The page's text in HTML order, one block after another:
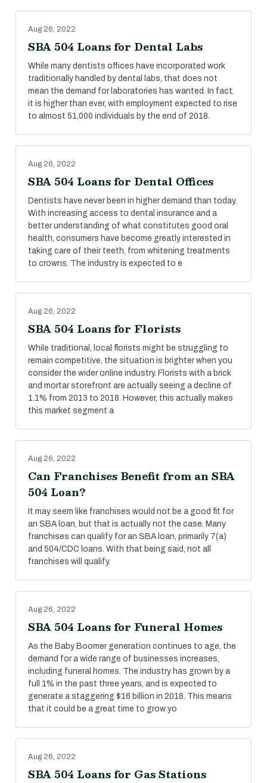
Aug 26, 2022
SBA 504 Loans for Dental Labs
While many dentists offices have incorporated work
traditionally handled by dental labs, that does not
mean the demand for laboratories has wanted. In fact,
it is higher than ever, with employment expected to rise
to almost 51,000 individuals by the end of 2018.
Aug 26, 2022
SBA 504 Loans for Dental Offices
Dentists have never been in higher demand than today.
With increasing access to dental insurance and a
better understanding of what constitutes good oral
health, consumers have become greatly interested in
taking care of their teeth, from whitening treatments
to crowns. The industry is expected to e
Aug 26, 2022
SBA 504 Loans for Florists
While traditional, local florists might be struggling to
remain competitive, the situation is brighter when you
consider the wider online industry. Florists with a brick
and mortar storefront are actually seeing a decline of
1.1% from 2013 to 2018. However, this actually makes
this market segment a
Aug 26, 2022
Can Franchises Benefit from an SBA
504 Loan?
It may seem like franchises would not be a good fit for
an SBA loan, but that is actually not the case. Many
franchises can qualify for an SBA loan, primarily 7(a)
and 504/CDC loans. With that being said, not all
franchises will qualify.
Aug 26, 2022
SBA 504 Loans for Funeral Homes
As the Baby Boomer generation continues to age, the
demand for a wide range of businesses increases,
including funeral homes. The industry has grown by a
full 1% in the past three years, and is expected to
generate a staggering $16 billion in 2018. This means
that it could be a great time to grow yo
Aug 26, 2022
SBA 504 Loans for Gas Stations